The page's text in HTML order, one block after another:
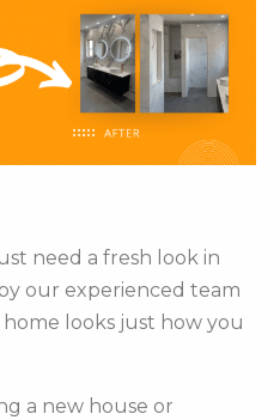
need a fresh look in
our experienced team
looks just how you
a new house or